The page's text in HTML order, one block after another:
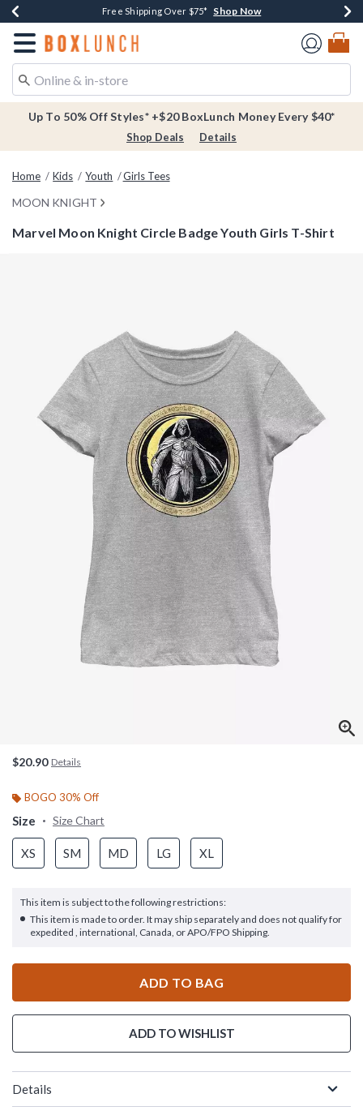
Buy One, Get One 30% Off New Arrivals* Shop Now
Free Shipping Over $75* Shop Now
Free In-Store Pickup* Shop Now
Redirect to Boxlunch Home Page
Up To 50% Off Styles* +$20 BoxLunch Money Every $40*
Shop Deals Details
Home Kids Youth Girls Tees
MOON KNIGHT
Marvel Moon Knight Circle Badge Youth Girls T-Shirt
$20.90 Details
BOGO 30% Off
Size Size Chart
XS SM MD LG XL
This item is subject to the following restrictions:
This item is made to order. It may ship separately and does not qualify for
expedited , international, Canada, or APO/FPO Shipping.
ADD TO BAG
ADD TO WISHLIST
Details